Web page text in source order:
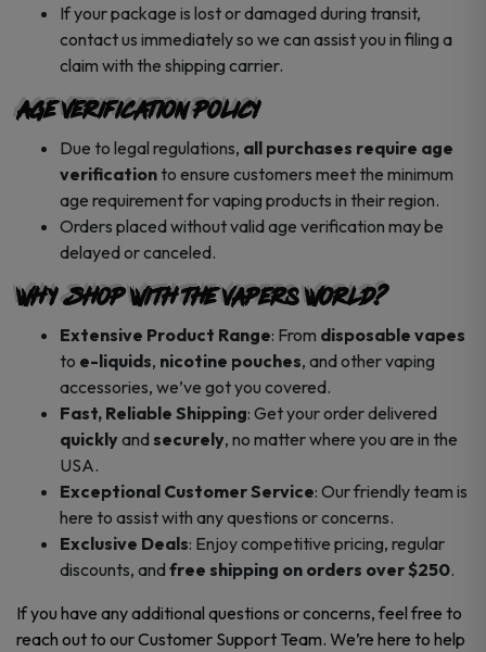
If your package is lost or damaged during transit,
contact us immediately so we can assist you in filing a
claim with the shipping carrier.
Age Verification Policy
Due to legal regulations, all purchases require age
verification to ensure customers meet the minimum
age requirement for vaping products in their region.
Orders placed without valid age verification may be
delayed or canceled.
Why Shop with The Vapers World?
Extensive Product Range: From disposable vapes
to e-liquids, nicotine pouches, and other vaping
accessories, we’ve got you covered.
Fast, Reliable Shipping: Get your order delivered
quicklyandsecurely, no matter where you are in the
USA.
Exceptional Customer Service: Our friendly team is
here to assist with any questions or concerns.
Exclusive Deals: Enjoy competitive pricing, regular
discounts, andfree shipping on orders over $250.
If you have any additional questions or concerns, feel free to
reach out to our Customer Support Team. We’re here to help